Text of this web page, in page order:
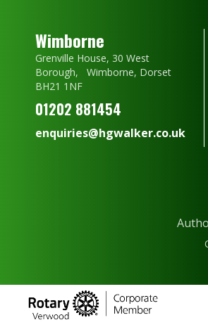
Wimborne
Grenville House, 30 West
Borough, Wimborne, Dorset
BH21 1NF
01202 881454
enquiries@hgwalker.co.uk